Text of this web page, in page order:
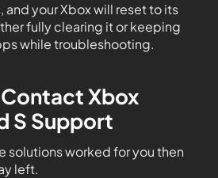
and your Xbox will reset to its
fully clearing it or keeping
while troubleshooting.
Xbox
S Support
solutions worked for you then
left.